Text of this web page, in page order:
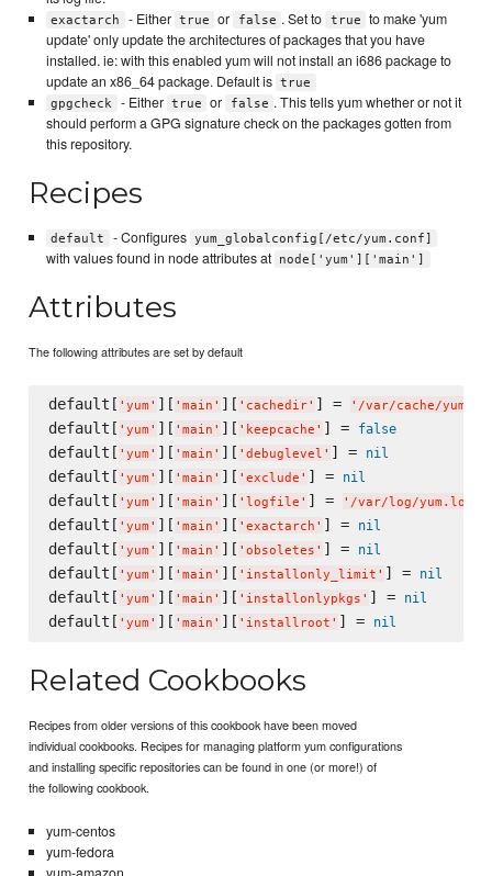
exactarch - Either true or false . Set to true
to make 'yum
update' only update the architectures of packages that you have
installed. ie: with this enabled yum will not install an i686 package to
update an x86_64 package. Default is true
gpgcheck
- Either true or false . This tells yum whether or not it
should perform a GPG signature check on the packages gotten from
this repository.
Recipes
default - Configures yum_globalconfig[/etc/yum.conf]
with values found in node attributes at node['yum']['main']
Attributes
The following attributes are set by default
default[ ' yum ' ][ ' main ' ][ ' cachedir' ] = ' /var/cache/yum/
default[ ' yum ' ][ ' main ' ][ ' keepcache ' ] = false
default[ ' yum ' ][ ' main ' ][ ' debuglevel ' ] = nil
default[ ' yum ' ][ ' main ' ][ ' exclude ' ] = nil
default[ ' yum ' ][ ' main ' ][ ' logfile ' ] = ' /var/log/yum.log
default[ ' yum ' ][ ' main ' ][ ' exactarch ' ] = nil
default[ ' yum ' ][ ' main ' ][ ' obsoletes ' ] = nil
default[ ' yum ' ][ ' main ' ][ ' installonly_limit ' ] = nil
default[ ' yum ' ][ ' main ' ][ ' installonlypkgs ' ] = nil
default[ ' yum ' ][ ' main ' ][ ' installroot ' ] = nil
Related Cookbooks
Recipes from older versions of this cookbook have been moved
individual cookbooks. Recipes for managing platform yum configurations
and installing specific repositories can be found in one (or more!) of
the following cookbook.
yum-centos
yum-fedora